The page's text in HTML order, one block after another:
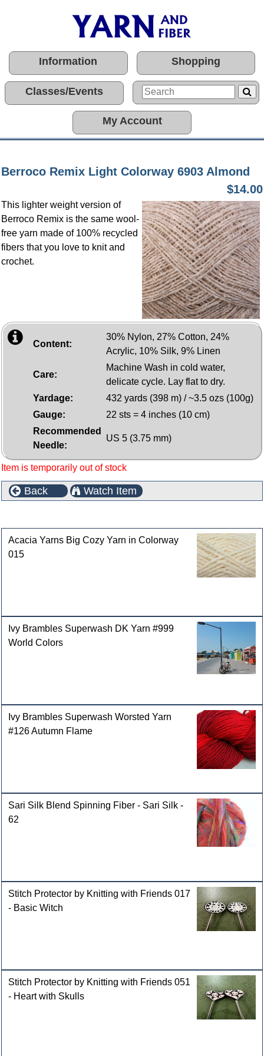
Information Shopping
Classes/Events
My Account
Berroco Remix Light Colorway 6903 Almond
$14.00
This lighter weight version of
Berroco Remix is the same wool-
free yarn made of 100% recycled
fibers that you love to knit and
crochet.
Content:
30% Nylon, 27% Cotton, 24%
Acrylic, 10% Silk, 9% Linen
Care:
Machine Wash in cold water,
delicate cycle. Lay flat to dry.
Yardage:
432 yards (398 m) / ~3.5 ozs (100g)
Gauge:
22 sts = 4 inches (10 cm)
Recommended
Needle:
US 5 (3.75 mm)
Item is temporarily out of stock
Back Watch Item
Acacia Yarns Big Cozy Yarn in Colorway
015
Ivy Brambles Superwash DK Yarn #999
World Colors
Ivy Brambles Superwash Worsted Yarn
#126 Autumn Flame
Sari Silk Blend Spinning Fiber - Sari Silk -
62
Stitch Protector by Knitting with Friends 017
- Basic Witch
Stitch Protector by Knitting with Friends 051
- Heart with Skulls